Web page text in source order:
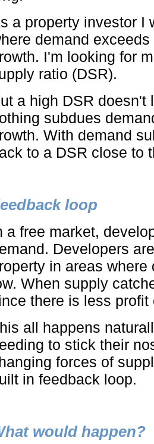
a property investor I
demand
I'm looking for
ratio (DSR).
a high DSR doesn't
subdues
With demand
to a DSR close to
loop
a free market,
Developers
in areas
When supply
there is less profit
all happens
to stick their
forces of
in feedback loop.
would happen?